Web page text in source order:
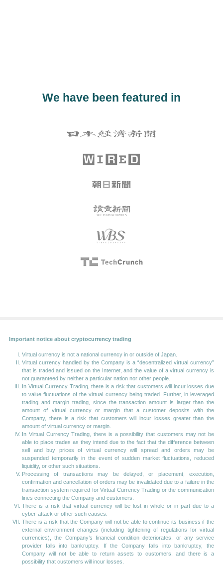
We have been featured in
Important notice about cryptocurrency trading
Virtual currency is not a national currency in or outside of Japan.
Virtual currency handled by the Company is a “decentralized virtual currency”
that is traded and issued on the Internet, and the value of a virtual currency is
not guaranteed by neither a particular nation nor other people.
In Virtual Currency Trading, there is a risk that customers will incur losses due
to value fluctuations of the virtual currency being traded. Further, in leveraged
trading and margin trading, since the transaction amount is larger than the
amount of virtual currency or margin that a customer deposits with the
Company, there is a risk that customers will incur losses greater than the
amount of virtual currency or margin.
In Virtual Currency Trading, there is a possibility that customers may not be
able to place trades as they intend due to the fact that the difference between
sell and buy prices of virtual currency will spread and orders may be
suspended temporarily in the event of sudden market fluctuations, reduced
liquidity, or other such situations.
Processing of transactions may be delayed, or placement, execution,
confirmation and cancellation of orders may be invalidated due to a failure in the
transaction system required for Virtual Currency Trading or the communication
lines connecting the Company and customers.
There is a risk that virtual currency will be lost in whole or in part due to a
cyber-attack or other such causes.
There is a risk that the Company will not be able to continue its business if the
external environment changes (including tightening of regulations for virtual
currencies), the Company’s financial condition deteriorates, or any service
provider falls into bankruptcy. If the Company falls into bankruptcy, the
Company will not be able to return assets to customers, and there is a
possibility that customers will incur losses.